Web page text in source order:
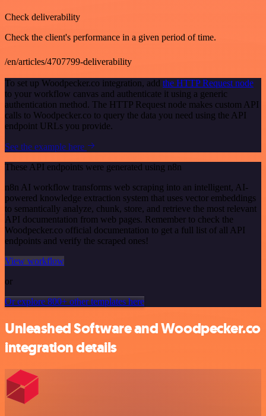
Check deliverability
Check the client's performance in a given period of time.
/en/articles/4707799-deliverability
To set up Woodpecker.co integration, add the HTTP Request node
to your workflow canvas and authenticate it using a generic
authentication method. The HTTP Request node makes custom API
calls to Woodpecker.co to query the data you need using the API
endpoint URLs you provide.
See the example here
These API endpoints were generated using n8n
n8n AI workflow transforms web scraping into an intelligent, AI-
powered knowledge extraction system that uses vector embeddings
to semantically analyze, chunk, store, and retrieve the most relevant
API documentation from web pages. Remember to check the
Woodpecker.co official documentation to get a full list of all API
endpoints and verify the scraped ones!
View workflow
or
Or explore 800+ other templates here
Unleashed Software and Woodpecker.co
integration details